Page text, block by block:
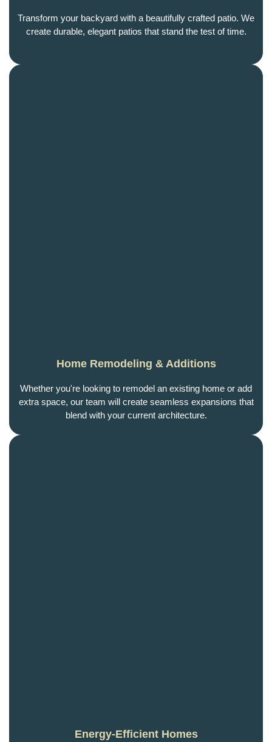
Transform your backyard with a beautifully crafted patio. We
create durable, elegant patios that stand the test of time.
Home Remodeling & Additions
Whether you're looking to remodel an existing home or add
extra space, our team will create seamless expansions that
blend with your current architecture.
Energy-Efficient Homes